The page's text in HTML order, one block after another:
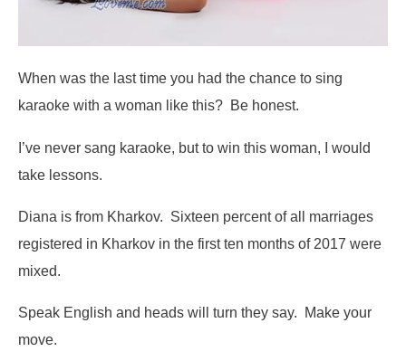
When was the last time you had the chance to sing
karaoke with a woman like this? Be honest.
I’ve never sang karaoke, but to win this woman, I would
take lessons.
Diana is from Kharkov. Sixteen percent of all marriages
registered in Kharkov in the first ten months of 2017 were
mixed.
Speak English and heads will turn they say. Make your
move.